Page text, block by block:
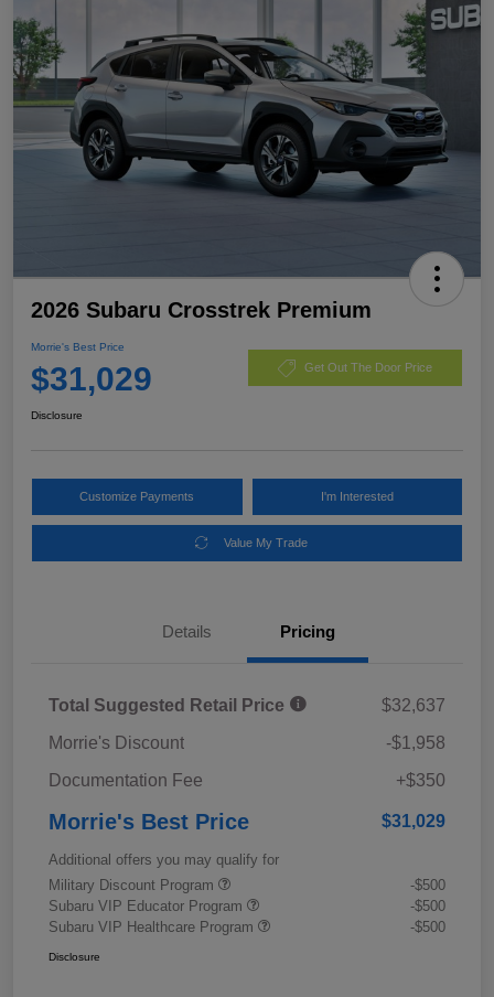
2026 Subaru Crosstrek Premium
Morrie's Best Price
$31,029 Get Out The Door Price
Disclosure
Customize Payments I'm Interested
Value My Trade
Details Pricing
Total Suggested Retail Price
$32,637
Morrie's Discount
-$1,958
Documentation Fee
+$350
Morrie's Best Price $31,029
Additional offers you may qualify for
Military Discount Program
-$500
Subaru VIP Educator Program
-$500
Subaru VIP Healthcare Program
-$500
Disclosure